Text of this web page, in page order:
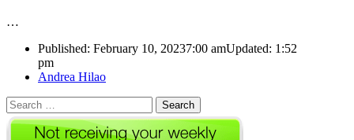
…
Published: February 10, 20237:00 amUpdated: 1:52
pm
Author
Andrea Hilao
Search
for: